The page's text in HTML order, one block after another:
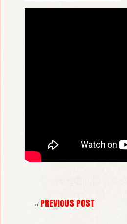
« PREVIOUS POST